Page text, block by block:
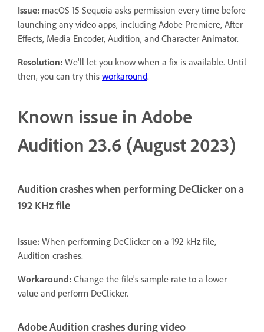
Issue: macOS 15 Sequoia asks permission every time before
launching any video apps, including Adobe Premiere, After
Effects, Media Encoder, Audition, and Character Animator.
Resolution: We'll let you know when a fix is available. Until
then, you can try this workaround.
Known issue in Adobe
Audition 23.6 (August 2023)
Audition crashes when performing DeClicker on a
192 KHz file
Issue: When performing DeClicker on a 192 kHz file,
Audition crashes.
Workaround: Change the file's sample rate to a lower
value and perform DeClicker.
Adobe Audition crashes during video